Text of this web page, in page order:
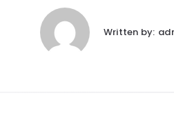
Written by: